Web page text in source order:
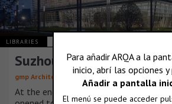
LIBRARIES
Suzhou Library
gmp Architekten
At the end of 2019, the Suzhou No. 2